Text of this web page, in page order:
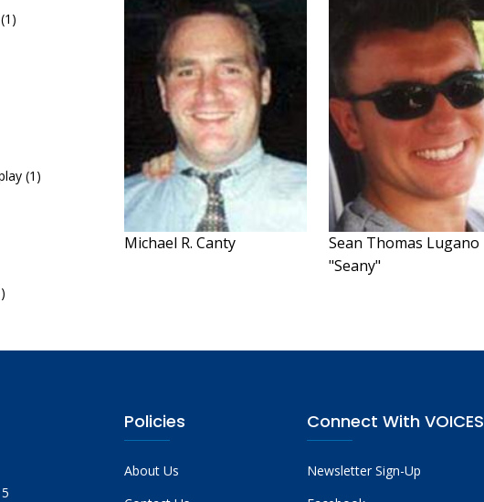
Michael R. Canty
Sean Thomas Lugano
"Seany"
(1)
(1)
Policies
About Us
Connect With VOICES
Newsletter Sign-Up